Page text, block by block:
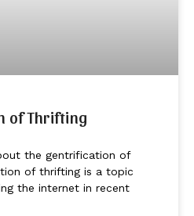
of Thrifting
the gentrification of
of thrifting is a topic
the internet in recent